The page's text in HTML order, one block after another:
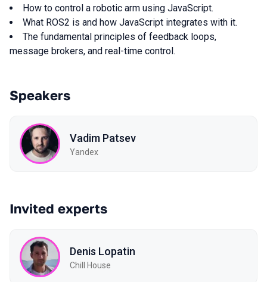
How to control a robotic arm using JavaScript.
What ROS2 is and how JavaScript integrates with it.
The fundamental principles of feedback loops,
message brokers, and real-time control.
Speakers
Vadim Patsev
Yandex
Invited experts
Denis Lopatin
Chill House